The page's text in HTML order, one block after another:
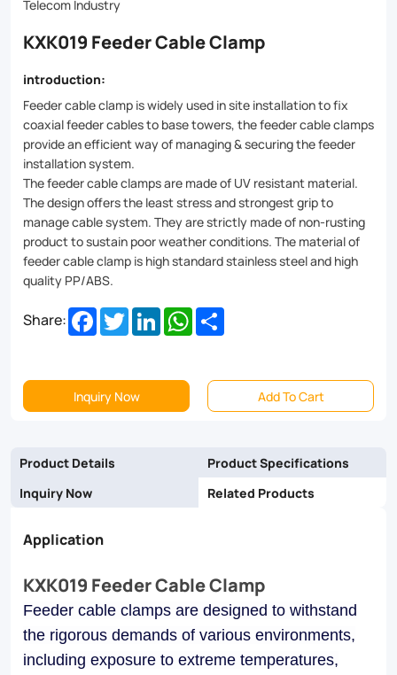
for
of
all
sizes.
Made
from
high-
grade
materials
like
steel
galvanized
steel,
they
ensure
reliability
and
longevity
Telecom Industry
KXK019 Feeder Cable Clamp
introduction:
Feeder cable clamp is widely used in site installation to fix
coaxial feeder cables to base towers, the feeder cable clamps
provide an efficient way of managing & securing the feeder
installation system.
The feeder cable clamps are made of UV resistant material.
The design offers the least stress and strongest grip to
manage cable system. They are strictly made of non-rusting
product to sustain poor weather conditions. The material of
feeder cable clamp is high standard stainless steel and high
quality PP/ABS.
Share: Facebook
TwitterLinkedInWhatsApp
Inquiry Now Add To Cart
Product Details
Product Specifications
Inquiry Now
Related Products
Application
KXK019 Feeder Cable Clamp
Feeder cable clamps are designed to withstand
the rigorous demands of various environments,
including exposure to extreme temperatures,